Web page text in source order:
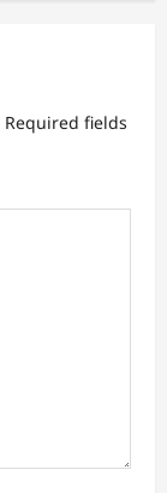
Required fields